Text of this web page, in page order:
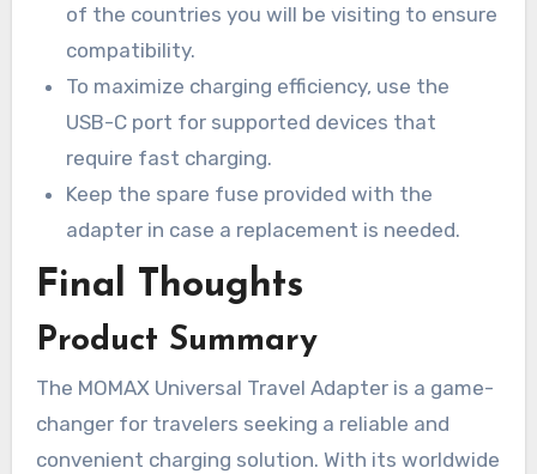
of the countries you will be visiting to ensure
compatibility.
To maximize charging efficiency, use the
USB-C port for supported devices that
require fast charging.
Keep the spare fuse provided with the
adapter in case a replacement is needed.
Final Thoughts
Product Summary
The MOMAX Universal Travel Adapter is a game-
changer for travelers seeking a reliable and
convenient charging solution. With its worldwide